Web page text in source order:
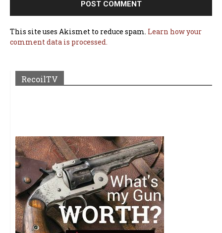
This site uses Akismet to reduce spam. Learn how your
comment data is processed.
RecoilTV